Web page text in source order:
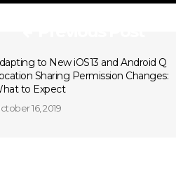
to New iOS13 and Android Q
Sharing Permission Changes:
to Expect
16, 2019